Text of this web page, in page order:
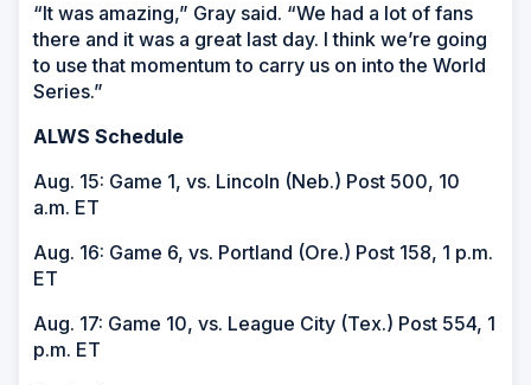
“It was amazing,” Gray said. “We had a lot of fans
there and it was a great last day. I think we’re going
to use that momentum to carry us on into the World
Series.”
ALWS Schedule
Aug. 15: Game 1, vs. Lincoln (Neb.) Post 500, 10
a.m. ET
Aug. 16: Game 6, vs. Portland (Ore.) Post 158, 1 p.m.
ET
Aug. 17: Game 10, vs. League City (Tex.) Post 554, 1
p.m. ET